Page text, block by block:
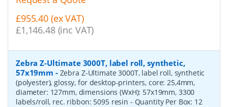
£955.40 (ex VAT)
£1,146.48 (inc VAT)
Zebra Z-Ultimate 3000T, label roll, synthetic,
57x19mm - Zebra Z-Ultimate 3000T, label roll, synthetic
(polyester), glossy, for desktop-printers, core: 25,4mm,
diameter: 127mm, dimensions (WxH): 57x19mm, 3300
labels/roll, rec. ribbon: 5095 resin - Quantity Per Box: 12